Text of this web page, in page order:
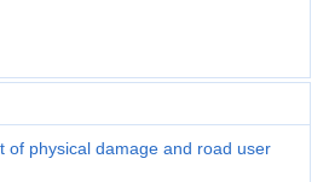
of physical damage and road user